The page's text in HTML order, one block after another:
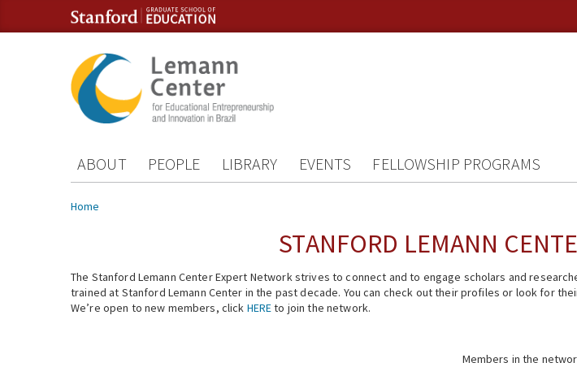
Skip to content
Skip to navigation
ABOUT PEOPLE LIBRARY EVENTS FELLOWSHIP PROGRAMS
You are here
Home
STANFORD LEMANN
The Stanford Lemann Center Expert Network strives to connect and to engage scholars and
trained at Stanford Lemann Center in the past decade. You can check out their profiles or look for
We’re open to new members, click HEREto join the network.
Members in the